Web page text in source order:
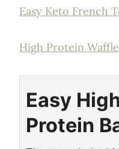
Easy Keto French
High Protein
Easy
Protein